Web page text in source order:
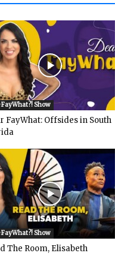
FayWhat?! Show
FayWhat: Offsides in South
FayWhat?! Show
The Room, Elisabeth